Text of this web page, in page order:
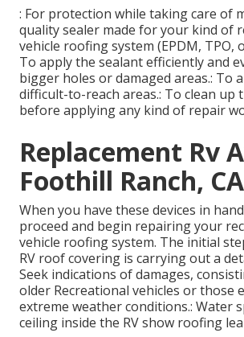
: For protection while taking care of
quality sealer made for your kind of
vehicle roofing system (EPDM, TPO,
To apply the sealant efficiently and
bigger holes or damaged areas.: To
difficult-to-reach areas.: To clean up
before applying any kind of repair
Replacement Rv
Foothill Ranch, CA
When you have these devices in
proceed and begin repairing your
vehicle roofing system. The initial
RV roof covering is carrying out a
Seek indications of damages,
older Recreational vehicles or those
extreme weather conditions.: Water
ceiling inside the RV show roofing